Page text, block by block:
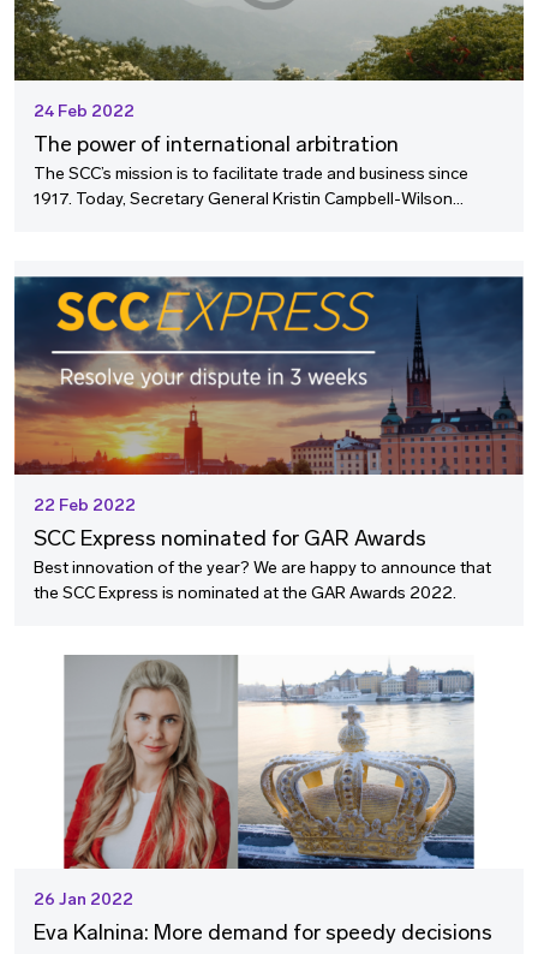
24 Feb 2022
The power of international arbitration
The SCC’s mission is to facilitate trade and business since
1917. Today, Secretary General Kristin Campbell-Wilson
22 Feb 2022
SCC Express nominated for GAR Awards
Best innovation of the year? We are happy to announce that
the SCC Express is nominated at the GAR Awards 2022.
26 Jan 2022
Eva Kalnina: More demand for speedy decisions